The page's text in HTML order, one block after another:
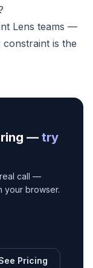
Lens teams —
is the
— try
call —
your browser.
Pricing